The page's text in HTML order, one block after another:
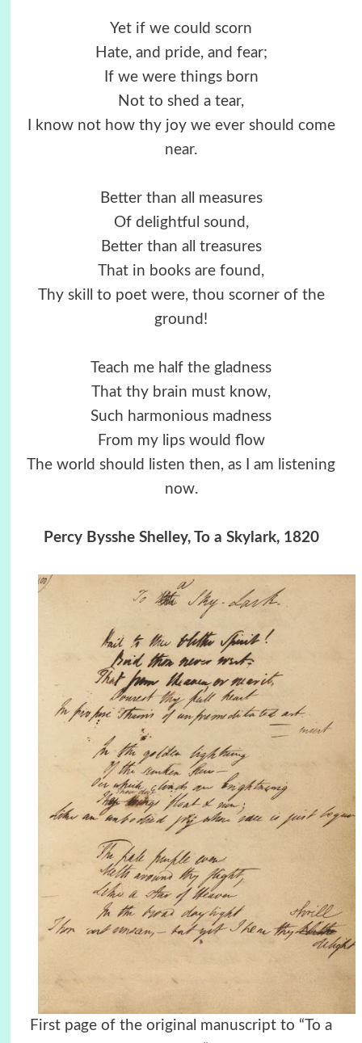
Yet if we could scorn
Hate, and pride, and fear;
If we were things born
Not to shed a tear,
I know not how thy joy we ever should come
near.
Better than all measures
Of delightful sound,
Better than all treasures
That in books are found,
Thy skill to poet were, thou scorner of the
ground!
Teach me half the gladness
That thy brain must know,
Such harmonious madness
From my lips would flow
The world should listen then, as I am listening
now.
Percy Bysshe Shelley, To a Skylark, 1820
First page of the original manuscript to “To a